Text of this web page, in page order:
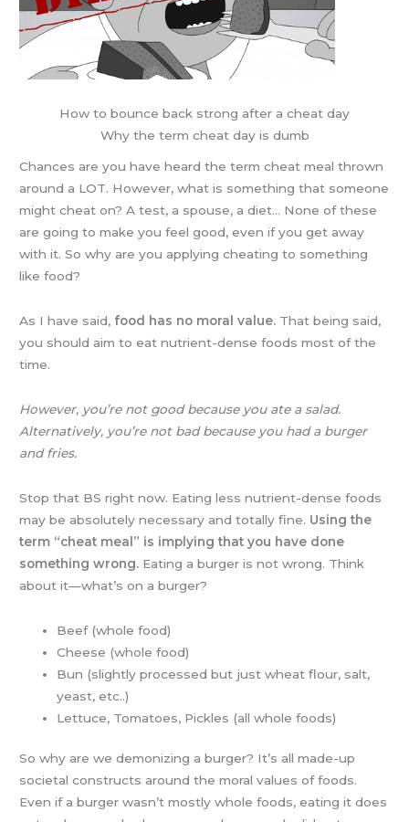
How to bounce back strong after a cheat day
Why the term cheat day is dumb
Chances are you have heard the term cheat meal thrown
around a LOT. However, what is something that someone
might cheat on? A test, a spouse, a diet… None of these
are going to make you feel good, even if you get away
with it. So why are you applying cheating to something
like food?
As I have said, food has no moral value. That being said,
you should aim to eat nutrient-dense foods most of the
time.
However, you’re not good because you ate a salad.
Alternatively, you’re not bad because you had a burger
and fries.
Stop that BS right now. Eating less nutrient-dense foods
may be absolutely necessary and totally fine. Using the
term “cheat meal” is implying that you have done
something wrong. Eating a burger is not wrong. Think
about it—what’s on a burger?
Beef (whole food)
Cheese (whole food)
Bun (slightly processed but just wheat flour, salt,
yeast, etc..)
Lettuce, Tomatoes, Pickles (all whole foods)
So why are we demonizing a burger? It’s all made-up
societal constructs around the moral values of foods.
Even if a burger wasn’t mostly whole foods, eating it does